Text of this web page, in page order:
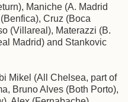
Maniche (A. Madrid
Cruz (Boca
(Villareal), Materazzi (B.
Madrid) and Stankovic
Mikel (All Chelsea, part of
Bruno Alves (Both Porto),